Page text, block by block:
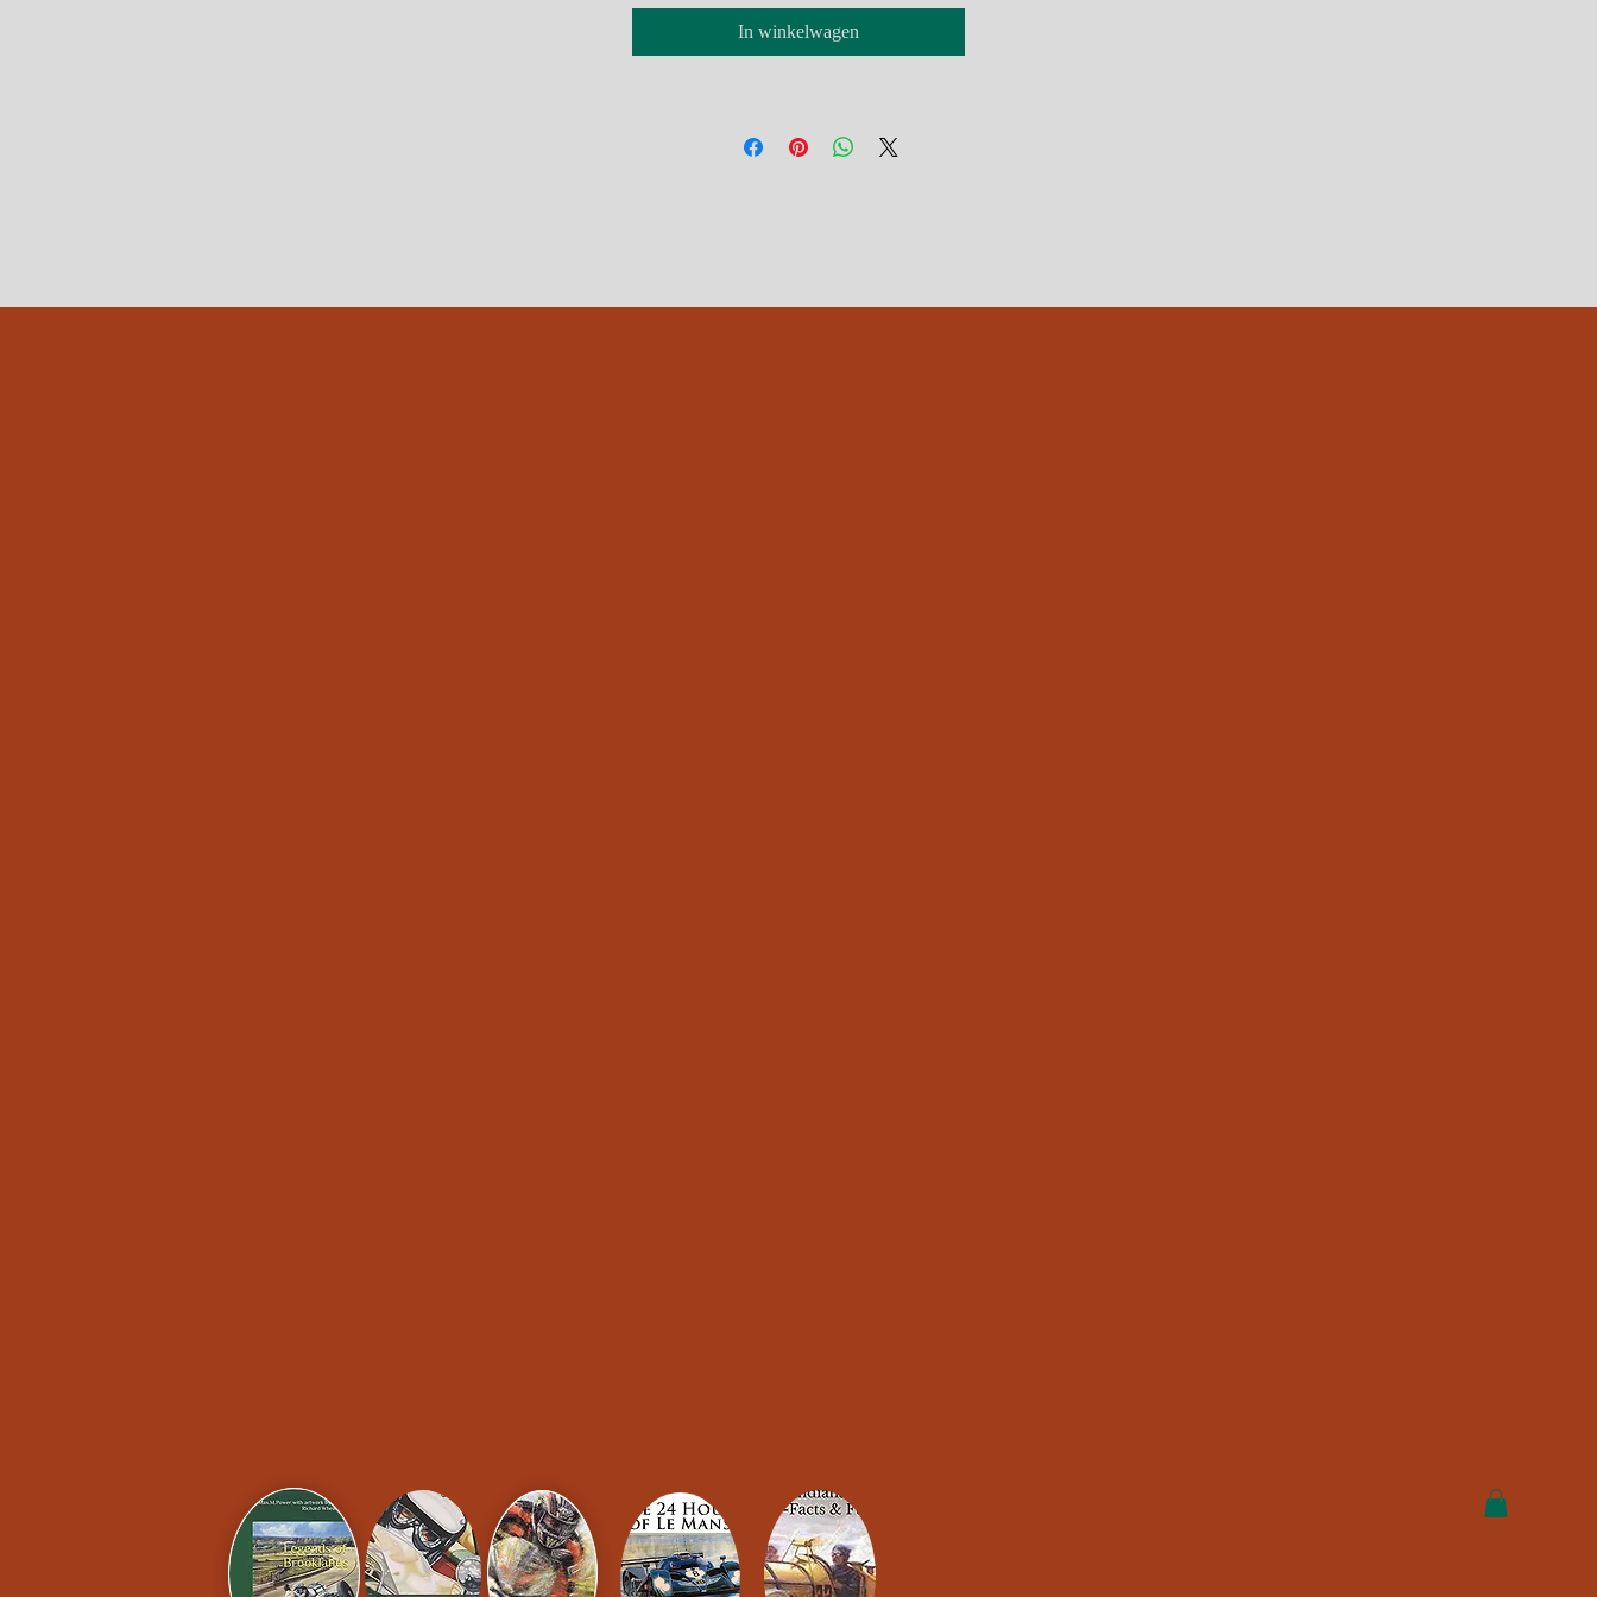
Free postage UK, £6 International
In winkelwagen